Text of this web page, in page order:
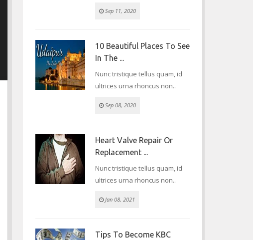
Sep 11, 2020
10 Beautiful Places To See
In The ...
Nunc tristique tellus quam, id
ultrices urna rhoncus non..
Sep 08, 2020
Heart Valve Repair Or
Replacement ...
Nunc tristique tellus quam, id
ultrices urna rhoncus non..
Jan 08, 2021
Tips To Become KBC